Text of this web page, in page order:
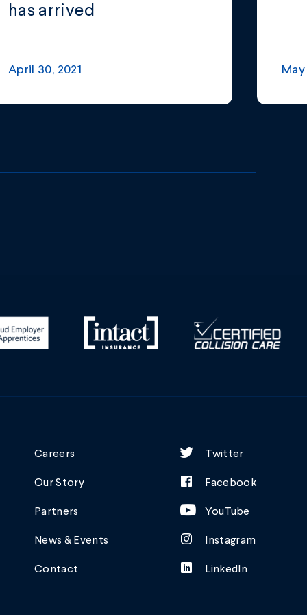
has arrived
April 30, 2021
Careers
Our Story
Partners
News & Events
Contact
Twitter
Facebook
YouTube
Instagram
LinkedIn